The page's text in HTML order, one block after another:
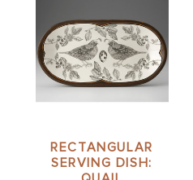
RECTANGULAR
SERVING DISH: